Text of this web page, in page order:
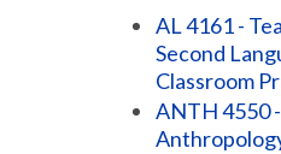
AL 4161 -
Second
Classroom
ANTH 4550